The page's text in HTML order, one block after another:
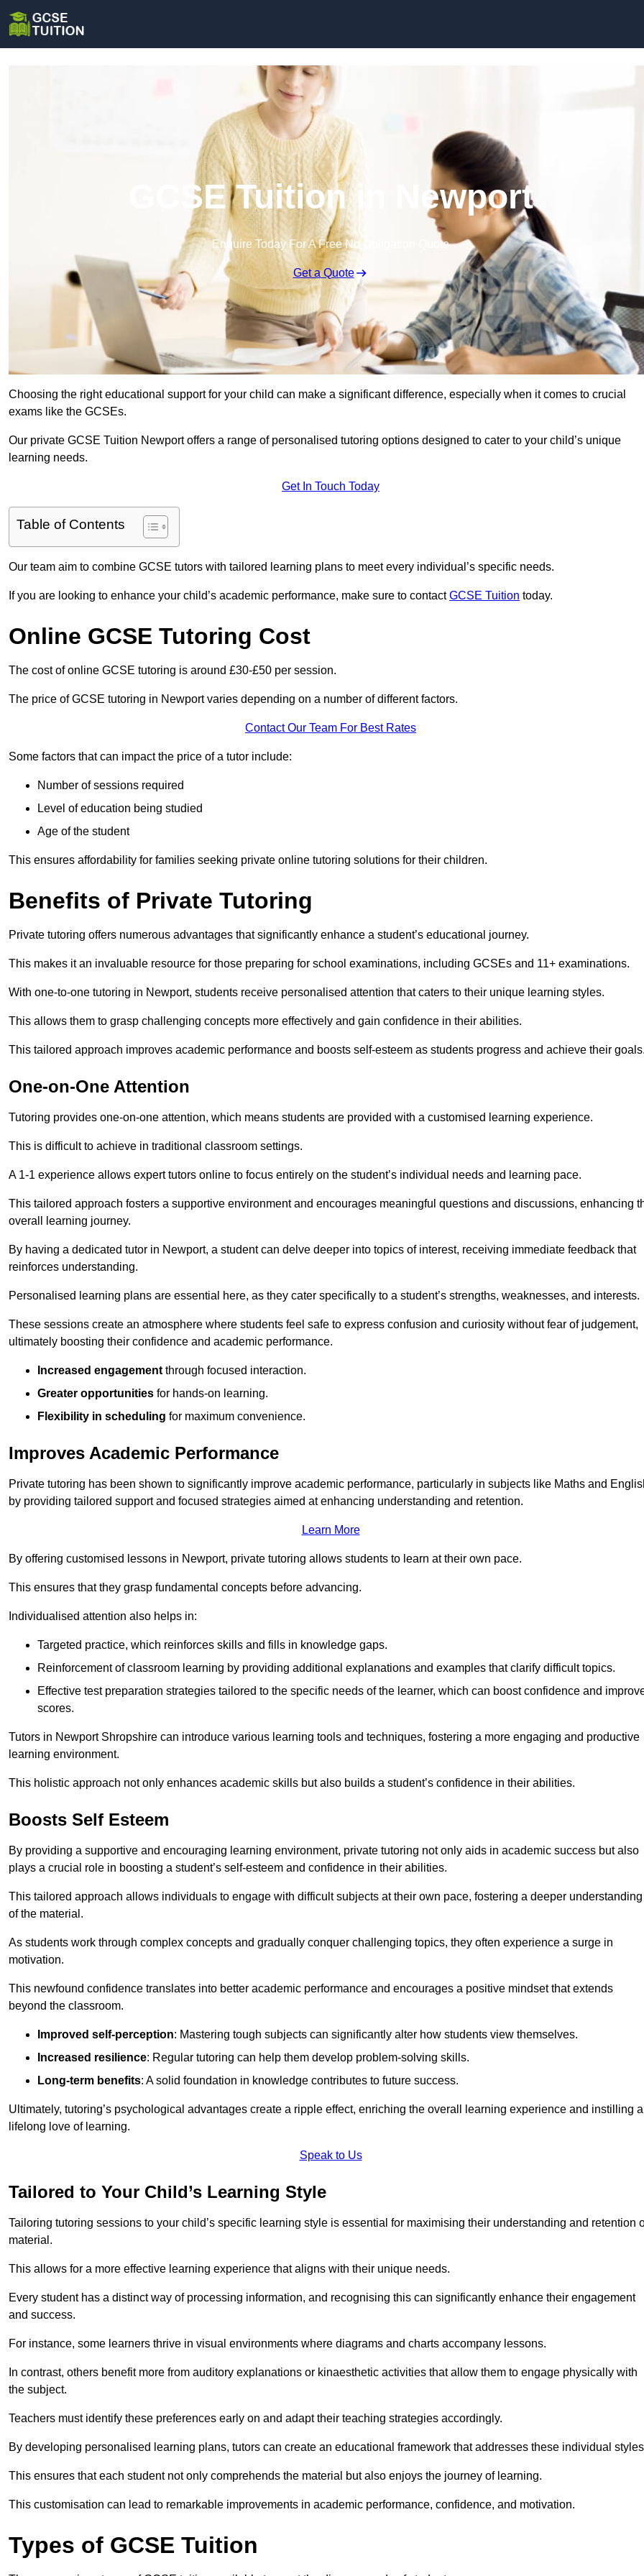
GCSE Tuition in Newport
Enquire Today For A Free No Obligation Quote
Get a Quote
Choosing the right educational support for your child can make a significant difference, especially when it comes to crucial
exams like the GCSEs.
Our private GCSE Tuition Newport offers a range of personalised tutoring options designed to cater to your child’s unique
learning needs.
Get In Touch Today
Table of Contents
Our team aim to combine GCSE tutors with tailored learning plans to meet every individual’s specific needs.
If you are looking to enhance your child’s academic performance, make sure to contactGCSE Tuition today.
Online GCSE Tutoring Cost
The cost of online GCSE tutoring is around £30-£50 per session.
The price of GCSE tutoring in Newport varies depending on a number of different factors.
Contact Our Team For Best Rates
Some factors that can impact the price of a tutor include:
Number of sessions required
Level of education being studied
Age of the student
This ensures affordability for families seeking private online tutoring solutions for their children.
Benefits of Private Tutoring
Private tutoring offers numerous advantages that significantly enhance a student’s educational journey.
This makes it an invaluable resource for those preparing for school examinations, including GCSEs and 11+ examinations.
With one-to-one tutoring in Newport, students receive personalised attention that caters to their unique learning styles.
This allows them to grasp challenging concepts more effectively and gain confidence in their abilities.
This tailored approach improves academic performance and boosts self-esteem as students progress and achieve their
One-on-One Attention
Tutoring provides one-on-one attention, which means students are provided with a customised learning experience.
This is difficult to achieve in traditional classroom settings.
A 1-1 experience allows expert tutors online to focus entirely on the student’s individual needs and learning pace.
This tailored approach fosters a supportive environment and encourages meaningful questions and discussions, enhancing
overall learning journey.
By having a dedicated tutor in Newport, a student can delve deeper into topics of interest, receiving immediate feedback that
reinforces understanding.
Personalised learning plans are essential here, as they cater specifically to a student’s strengths, weaknesses, and interests.
These sessions create an atmosphere where students feel safe to express confusion and curiosity without fear of judgement,
ultimately boosting their confidence and academic performance.
Increased engagement through focused interaction.
Greater opportunities for hands-on learning.
Flexibility in scheduling for maximum convenience.
Improves Academic Performance
Private tutoring has been shown to significantly improve academic performance, particularly in subjects like Maths and
by providing tailored support and focused strategies aimed at enhancing understanding and retention.
Learn More
By offering customised lessons in Newport, private tutoring allows students to learn at their own pace.
This ensures that they grasp fundamental concepts before advancing.
Individualised attention also helps in:
Targeted practice, which reinforces skills and fills in knowledge gaps.
Reinforcement of classroom learning by providing additional explanations and examples that clarify difficult topics.
Effective test preparation strategies tailored to the specific needs of the learner, which can boost confidence and
scores.
Tutors in Newport Shropshire can introduce various learning tools and techniques, fostering a more engaging and productive
learning environment.
This holistic approach not only enhances academic skills but also builds a student’s confidence in their abilities.
Boosts Self Esteem
By providing a supportive and encouraging learning environment, private tutoring not only aids in academic success but also
plays a crucial role in boosting a student’s self-esteem and confidence in their abilities.
This tailored approach allows individuals to engage with difficult subjects at their own pace, fostering a deeper understanding
of the material.
As students work through complex concepts and gradually conquer challenging topics, they often experience a surge in
motivation.
This newfound confidence translates into better academic performance and encourages a positive mindset that extends
beyond the classroom.
Improved self-perception: Mastering tough subjects can significantly alter how students view themselves.
Increased resilience: Regular tutoring can help them develop problem-solving skills.
Long-term benefits: A solid foundation in knowledge contributes to future success.
Ultimately, tutoring’s psychological advantages create a ripple effect, enriching the overall learning experience and instilling a
lifelong love of learning.
Speak to Us
Tailored to Your Child’s Learning Style
Tailoring tutoring sessions to your child’s specific learning style is essential for maximising their understanding and retention
material.
This allows for a more effective learning experience that aligns with their unique needs.
Every student has a distinct way of processing information, and recognising this can significantly enhance their engagement
and success.
For instance, some learners thrive in visual environments where diagrams and charts accompany lessons.
In contrast, others benefit more from auditory explanations or kinaesthetic activities that allow them to engage physically with
the subject.
Teachers must identify these preferences early on and adapt their teaching strategies accordingly.
By developing personalised learning plans, tutors can create an educational framework that addresses these individual
This ensures that each student not only comprehends the material but also enjoys the journey of learning.
This customisation can lead to remarkable improvements in academic performance, confidence, and motivation.
Types of GCSE Tuition